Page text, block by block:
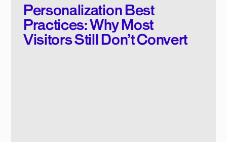
Personalization Best
Practices: Why Most
Visitors Still Don’t Convert